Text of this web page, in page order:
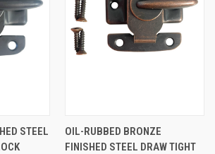
STEEL
OIL-RUBBED BRONZE
FINISHED STEEL DRAW TIGHT